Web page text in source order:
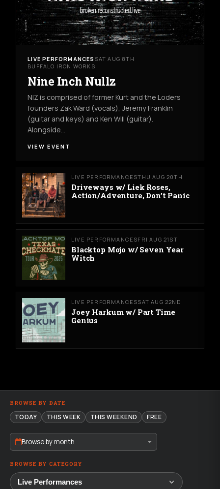
LIVE PERFORMANCES SAT AUG 8TH
BUFFALO IRON WORKS
Nine Inch Nullz
NIZ is comprised of former Kurt and the Loders
founders Zak Ward (vocals), Jeremy Franklin
(guitar and keys) and Ken Will (guitar).
Alongside…
VIEW EVENT
LIVE PERFORMANCESTHU AUG 20TH
Driveways w/ Liek Roses,
Action/Adventure, Don’t Panic
LIVE PERFORMANCESFRI AUG 21ST
Blacktop Mojo w/ Seven Year
Witch
LIVE PERFORMANCESSAT AUG 22ND
Joey Harkum w/ Part Time
Genius
BROWSE BY DATE
TODAY THIS WEEK THIS WEEKEND FREE
Browse by month
BROWSE BY CATEGORY